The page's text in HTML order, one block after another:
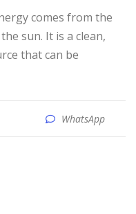
sun. It is a clean,
that can be
WhatsApp